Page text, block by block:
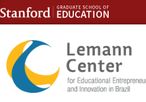
Skip to content
Skip to navigation